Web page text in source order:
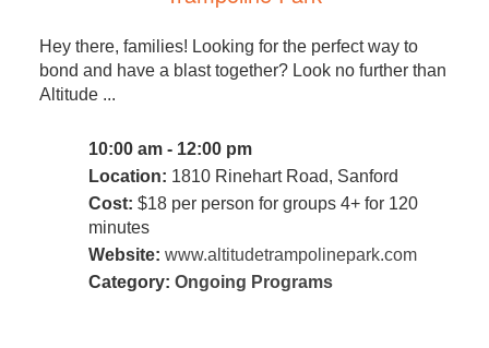
Hey there, families! Looking for the perfect way to
bond and have a blast together? Look no further than
Altitude ...
10:00 am - 12:00 pm
Location: 1810 Rinehart Road, Sanford
Cost: $18 per person for groups 4+ for 120
minutes
Website: www.altitudetrampolinepark.com
Category: Ongoing Programs